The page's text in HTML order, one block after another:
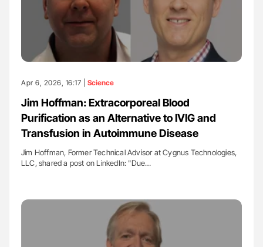
Apr 6, 2026, 16:17 | Science
Jim Hoffman: Extracorporeal Blood
Purification as an Alternative to IVIG and
Transfusion in Autoimmune Disease
Jim Hoffman, Former Technical Advisor at Cygnus Technologies,
LLC, shared a post on LinkedIn: "Due…